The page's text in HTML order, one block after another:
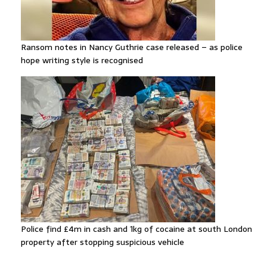
Ransom notes in Nancy Guthrie case released – as police
hope writing style is recognised
Police find £4m in cash and 1kg of cocaine at south London
property after stopping suspicious vehicle